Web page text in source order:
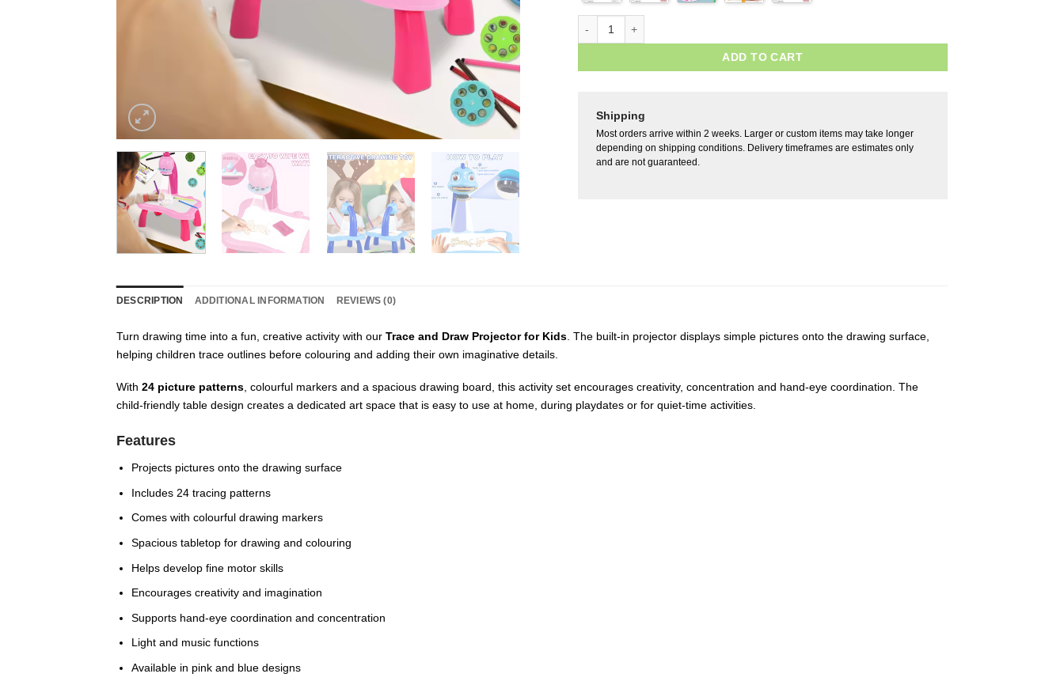
ADD TO CART
Shipping
Most orders arrive within 2 weeks. Larger or custom items may take longer
depending on shipping conditions. Delivery timeframes are estimates only
and are not guaranteed.
DESCRIPTION ADDITIONAL INFORMATION REVIEWS (0)
Turn drawing time into a fun, creative activity with our Trace and Draw Projector for Kids . The built-in projector displays simple pictures onto the drawing surface,
helping children trace outlines before colouring and adding their own imaginative details.
With 24 picture patterns, colourful markers and a spacious drawing board, this activity set encourages creativity, concentration and hand-eye coordination. The
child-friendly table design creates a dedicated art space that is easy to use at home, during playdates or for quiet-time activities.
Features
Projects pictures onto the drawing surface
Includes 24 tracing patterns
Comes with colourful drawing markers
Spacious tabletop for drawing and colouring
Helps develop fine motor skills
Encourages creativity and imagination
Supports hand-eye coordination and concentration
Light and music functions
Available in pink and blue designs